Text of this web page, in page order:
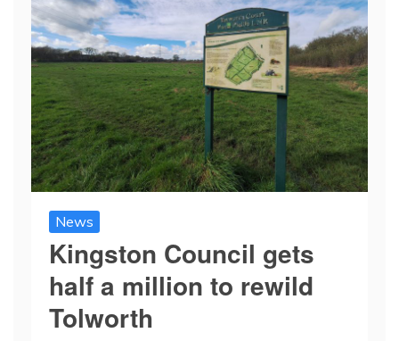
News
Kingston Council gets
half a million to rewild
Tolworth